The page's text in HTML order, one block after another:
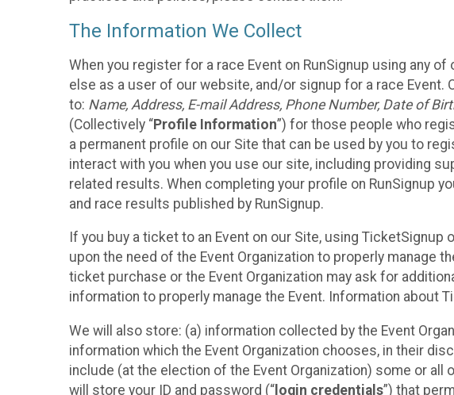
The Information We Collect
When you register for a race Event on RunSignup using any
else as a user of our website, and/or signup for a race
to: Name, Address, E-mail Address, Phone Number, Date of
(Collectively “Profile Information”) for those people who
a permanent profile on our Site that can be used by you to
interact with you when you use our site, including providing
related results. When completing your profile on RunSignup
and race results published by RunSignup.
If you buy a ticket to an Event on our Site, using
upon the need of the Event Organization to properly manage
ticket purchase or the Event Organization may ask for
information to properly manage the Event. Information about
We will also store: (a) information collected by the Event
information which the Event Organization chooses, in their
include (at the election of the Event Organization) some or
will store your ID and password (“ login credentials”) that